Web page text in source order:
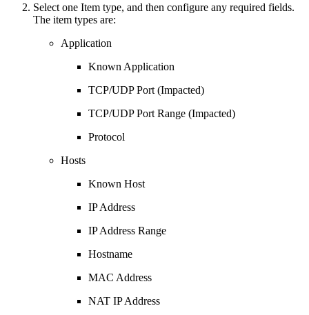
Select one Item type, and then configure any required fields.
The item types are:
Application
Known Application
TCP/UDP Port (Impacted)
TCP/UDP Port Range (Impacted)
Protocol
Hosts
Known Host
IP Address
IP Address Range
Hostname
MAC Address
NAT IP Address